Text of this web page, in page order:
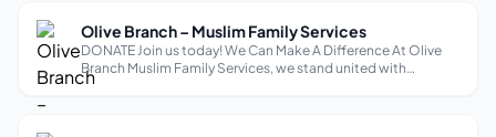
Olive Branch – Muslim Family Services
DONATE Join us today! We Can Make A Difference At Olive
Branch Muslim Family Services, we stand united with
unwavering compassion and dedication to uplift individuals